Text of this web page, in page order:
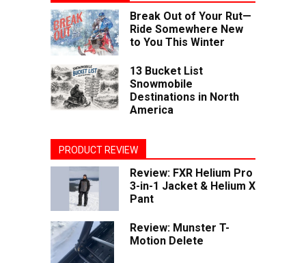
Break Out of Your Rut—
Ride Somewhere New
to You This Winter
13 Bucket List
Snowmobile
Destinations in North
America
PRODUCT REVIEW
Review: FXR Helium Pro
3-in-1 Jacket & Helium X
Pant
Review: Munster T-
Motion Delete